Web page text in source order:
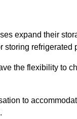
expand their
storing refrigerated
the flexibility to
to